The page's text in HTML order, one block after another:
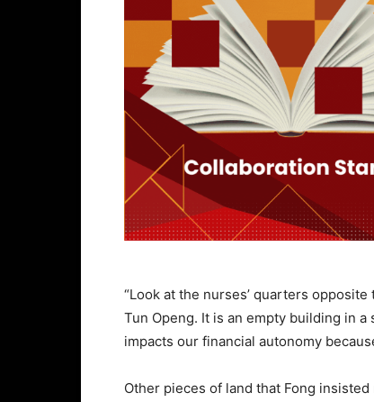
“Look at the nurses’ quarters
Tun Openg. It is an empty building in
impacts our financial autonomy
Other pieces of land that Fong